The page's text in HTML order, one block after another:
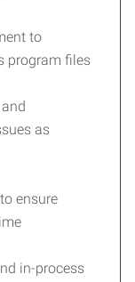
to
program files
as
ensure
in-process